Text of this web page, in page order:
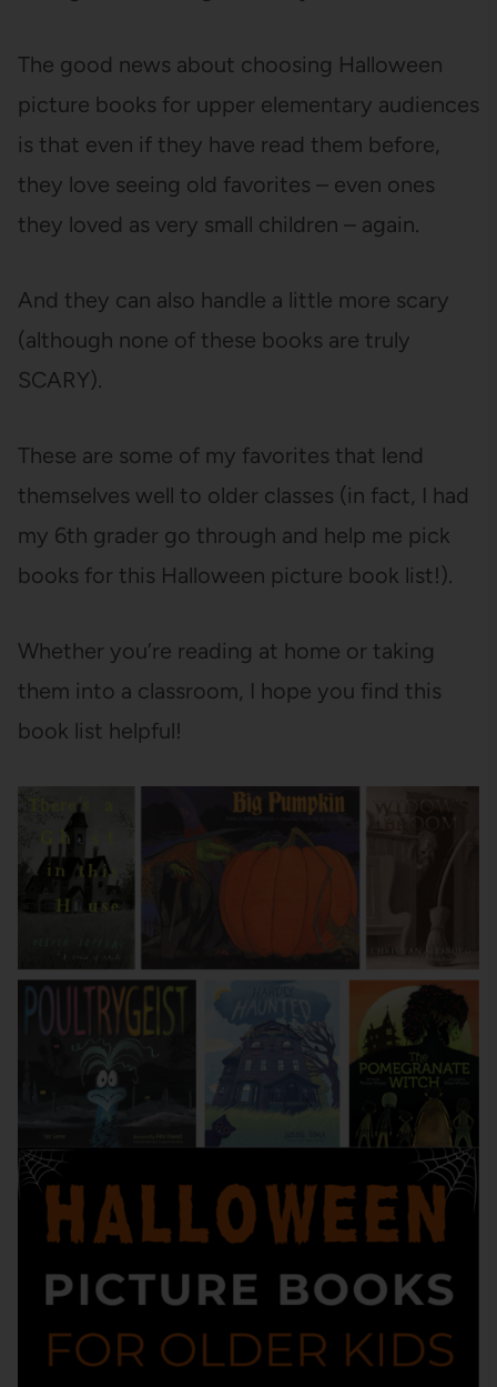
The good news about choosing Halloween
picture books for upper elementary audiences
is that even if they have read them before,
they love seeing old favorites – even ones
they loved as very small children – again.
And they can also handle a little more scary
(although none of these books are truly
SCARY).
These are some of my favorites that lend
themselves well to older classes (in fact, I had
my 6th grader go through and help me pick
books for this Halloween picture book list!).
Whether you’re reading at home or taking
them into a classroom, I hope you find this
book list helpful!